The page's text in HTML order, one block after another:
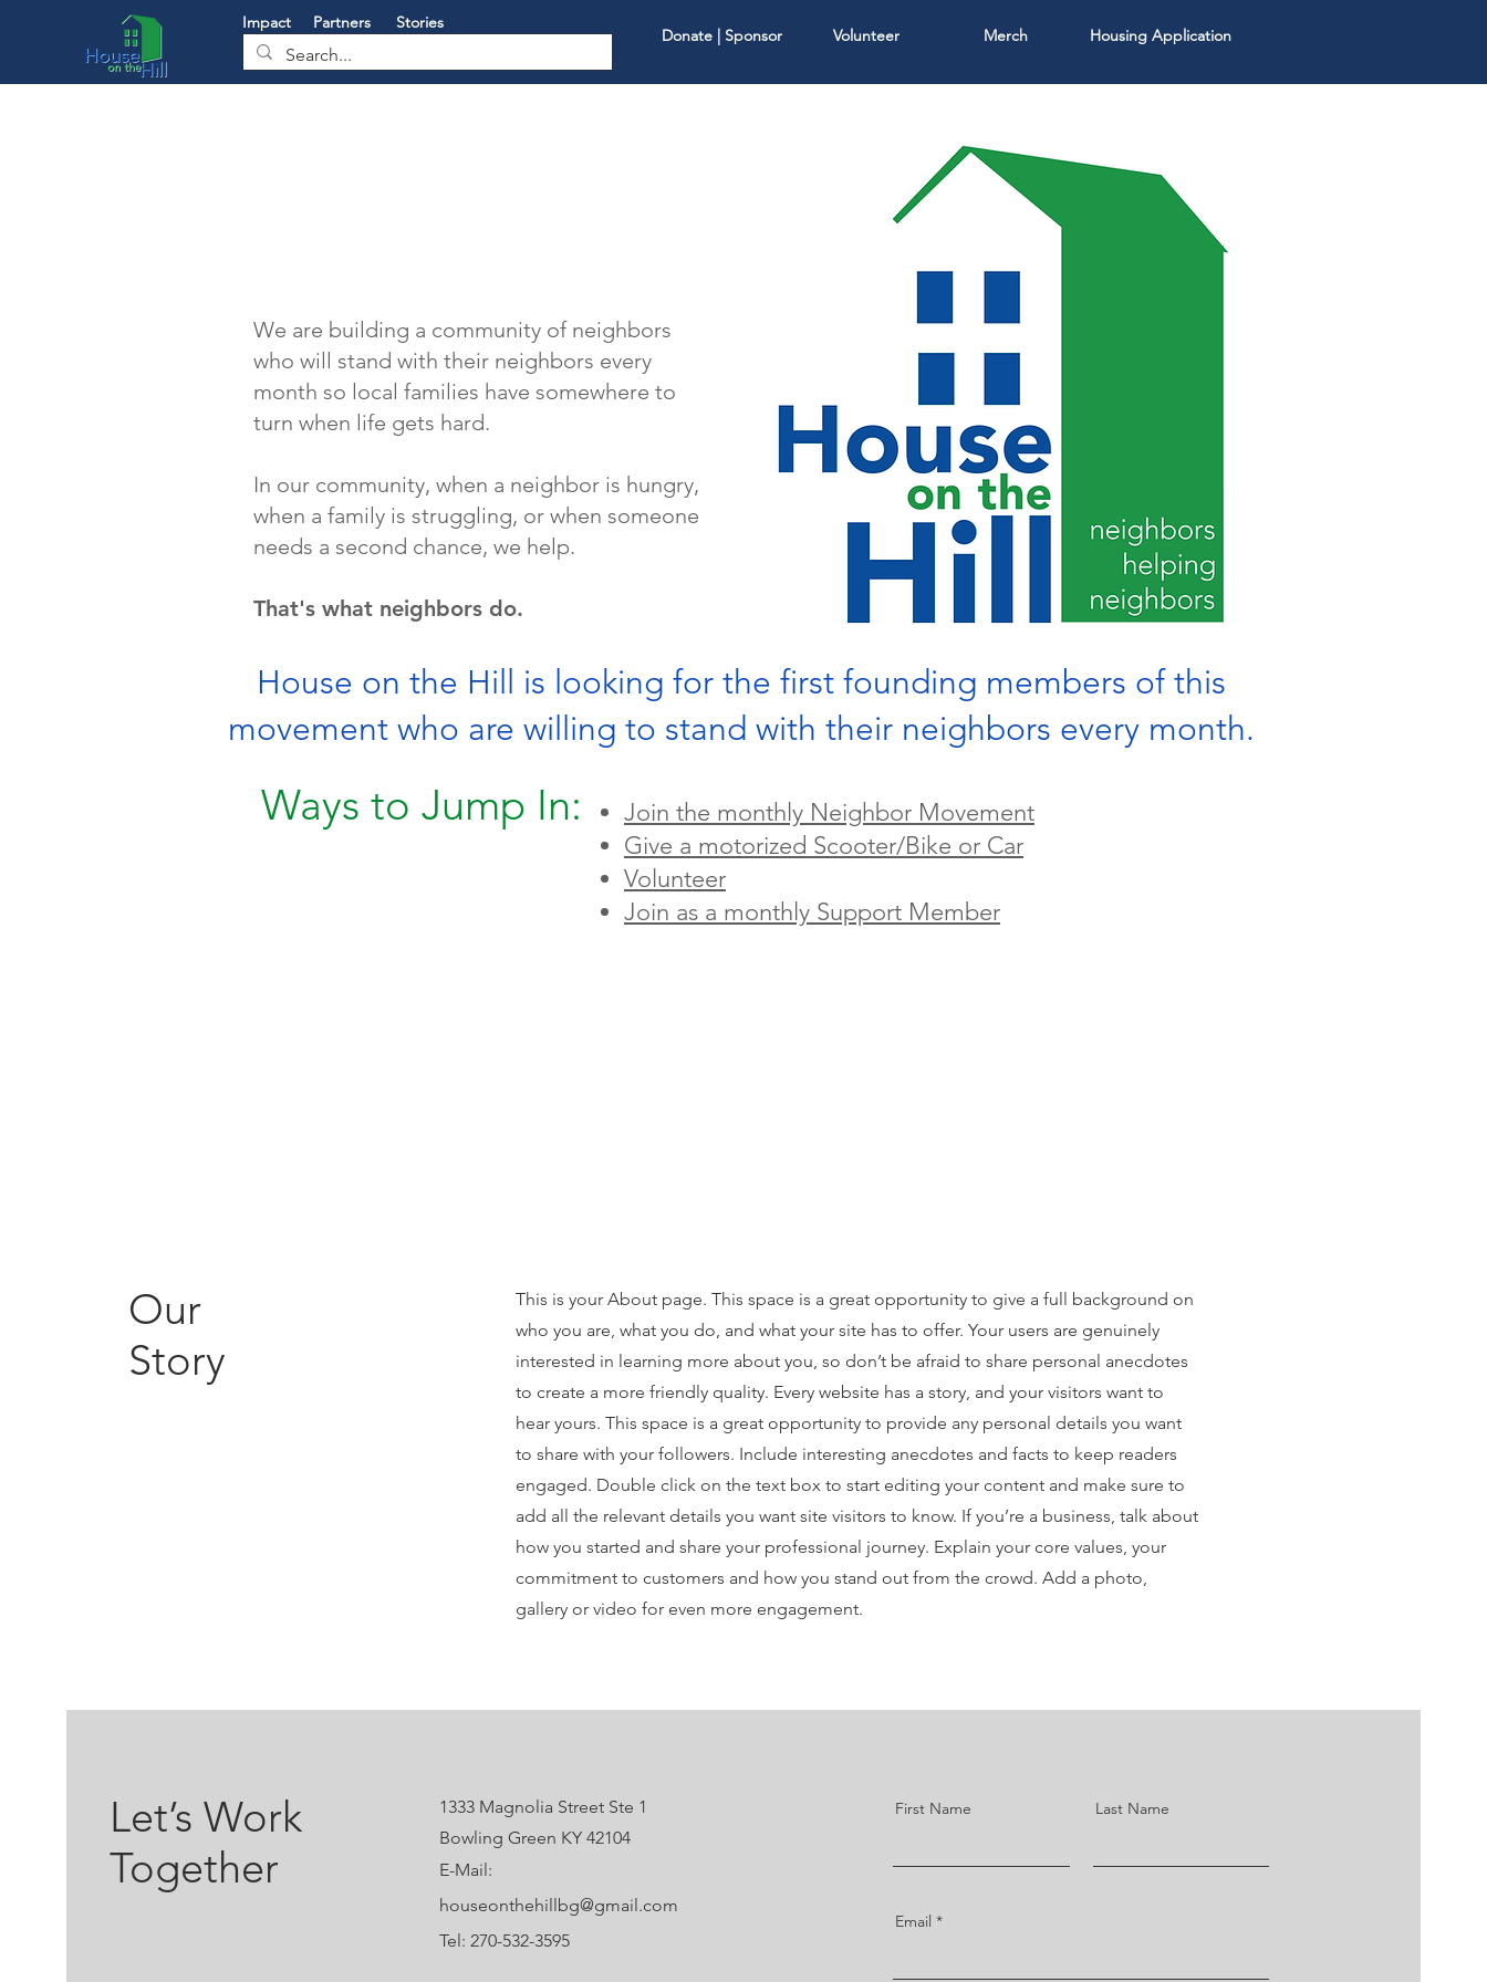
Impact Partners Stories
Donate | Sponsor Volunteer Merch Housing Application
We are building a community of neighbors
who will stand with their neighbors every
month so local families have somewhere to
turn when life gets hard.
In our community, when a neighbor is hungry,
when a family is struggling, or when someone
needs a second chance, we help.
That's what neighbors do.
House on the Hill is looking for the first founding members of this
movement who are willing to stand with their neighbors every month.
Ways to Jump In:
Join the monthly Neighbor Movement
Give a motorized Scooter/Bike or Car
Volunteer
Join as a monthly Support Member
Our
Story
This is your About page. This space is a great opportunity to give a full background on
who you are, what you do, and what your site has to offer. Your users are genuinely
interested in learning more about you, so don’t be afraid to share personal anecdotes
to create a more friendly quality. Every website has a story, and your visitors want to
hear yours. This space is a great opportunity to provide any personal details you want
to share with your followers. Include interesting anecdotes and facts to keep readers
engaged. Double click on the text box to start editing your content and make sure to
add all the relevant details you want site visitors to know. If you’re a business, talk about
how you started and share your professional journey. Explain your core values, your
commitment to customers and how you stand out from the crowd. Add a photo,
gallery or video for even more engagement.
Let’s Work
Together
1333 Magnolia Street Ste 1
Bowling Green KY 42104
E-Mail:
houseonthehillbg@gmail.com
Tel: 270-532-3595
First Name Last Name
Email